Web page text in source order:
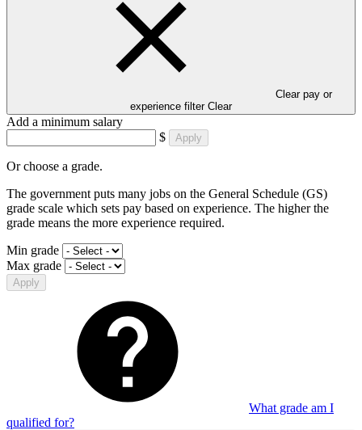
Clear pay or
experience filter Clear
Add a minimum salary
$
Apply
Or choose a grade.
The government puts many jobs on the General Schedule (GS)
grade scale which sets pay based on experience. The higher the
grade means the more experience required.
Min grade
Max grade
Apply
What grade am I
qualified for?